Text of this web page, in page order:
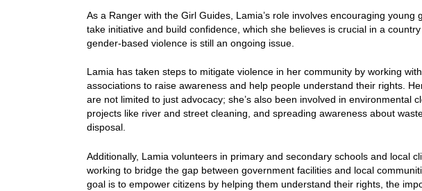
As a Ranger with the Girl Guides, Lamia’s role involves encouraging young
take initiative and build confidence, which she believes is crucial in a
gender-based violence is still an ongoing issue.
Lamia has taken steps to mitigate violence in her community by working
associations to raise awareness and help people understand their rights.
are not limited to just advocacy; she’s also been involved in environmental
projects like river and street cleaning, and spreading awareness about
disposal.
Additionally, Lamia volunteers in primary and secondary schools and local
working to bridge the gap between government facilities and local
goal is to empower citizens by helping them understand their rights, the